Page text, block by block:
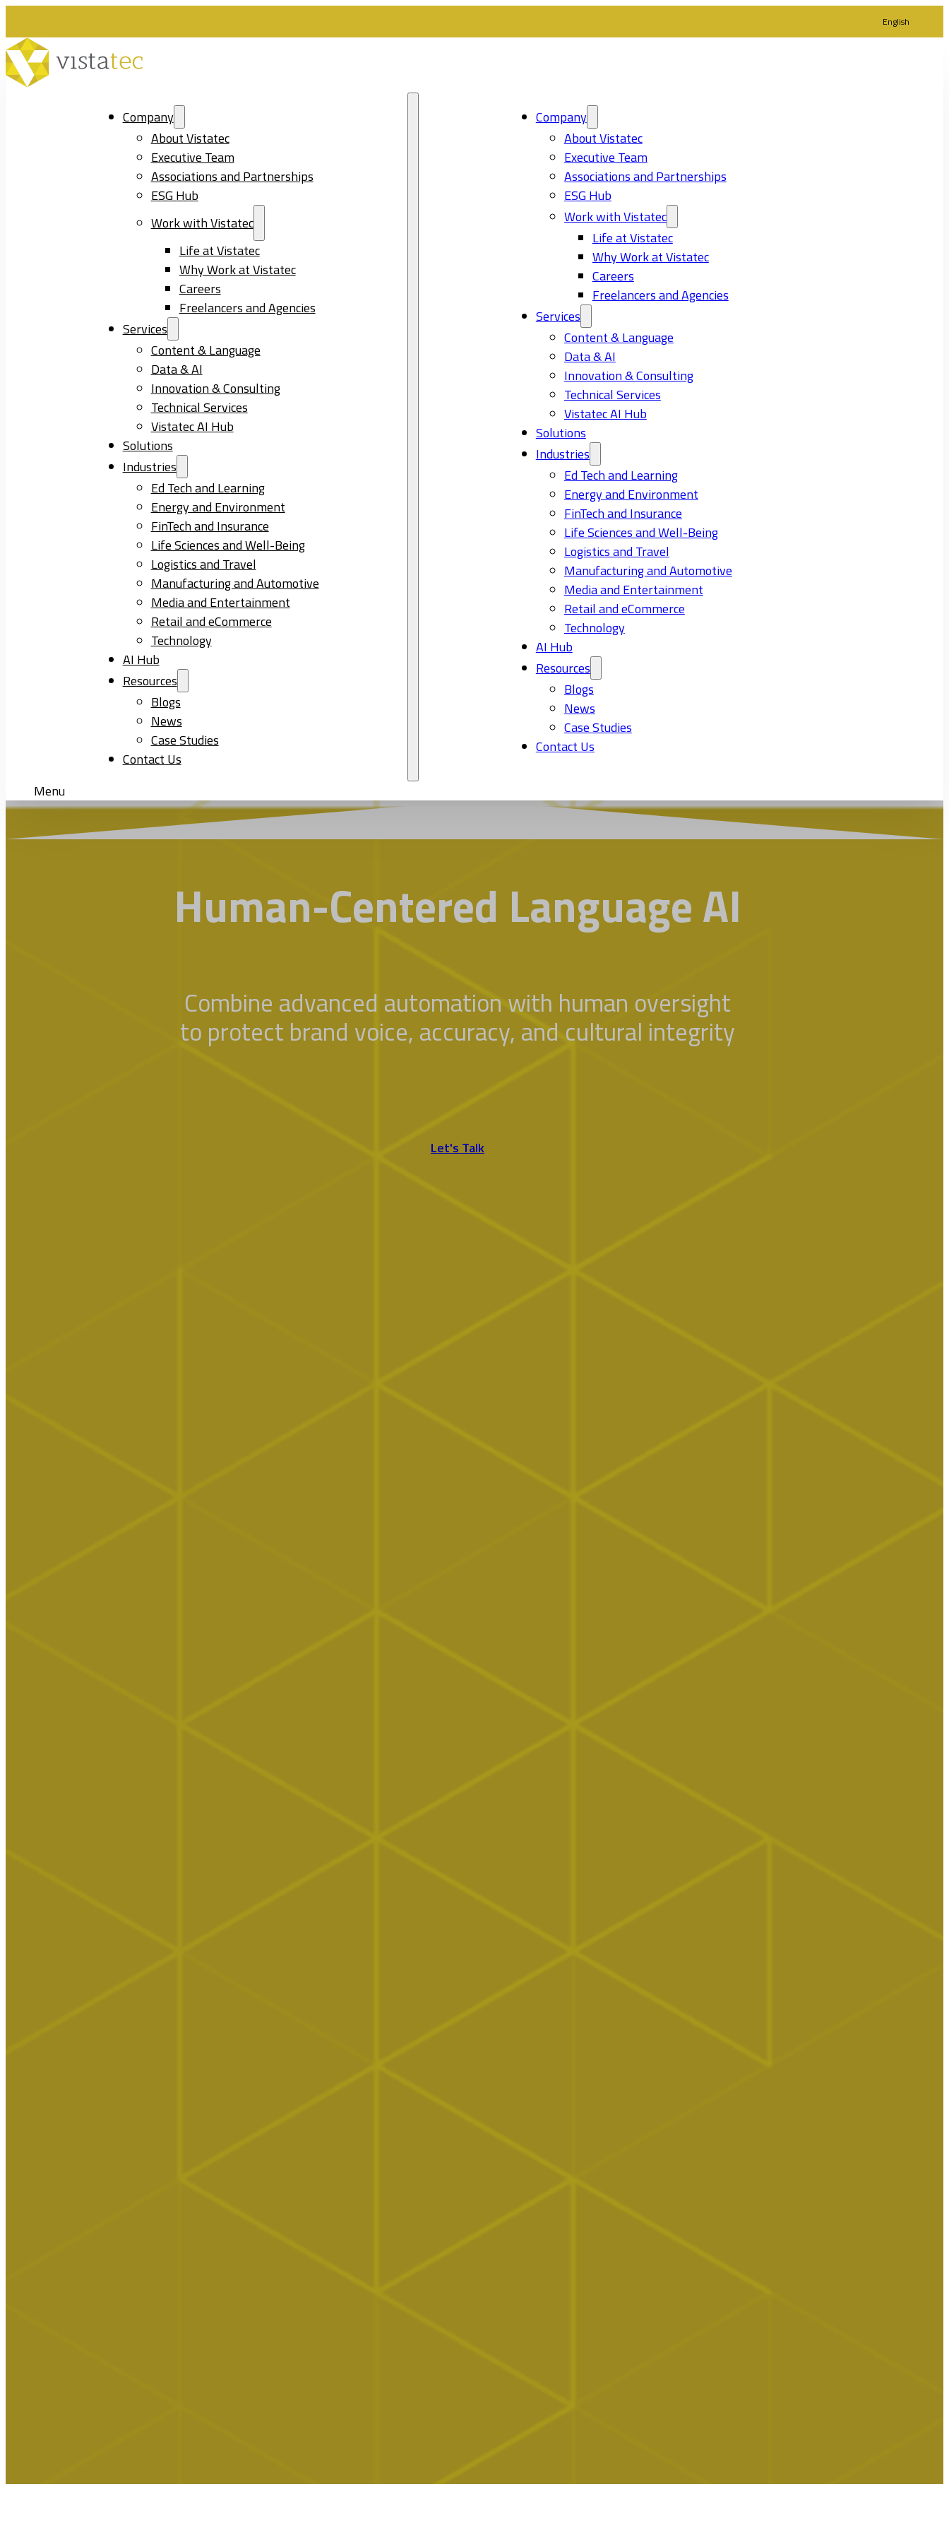
English
Company
About Vistatec
Executive Team
Associations and Partnerships
ESG Hub
Work with Vistatec
Life at Vistatec
Why Work at Vistatec
Careers
Freelancers and Agencies
Services
Content & Language
Data & AI
Innovation & Consulting
Technical Services
Vistatec AI Hub
Solutions
Industries
Ed Tech and Learning
Energy and Environment
FinTech and Insurance
Life Sciences and Well-Being
Logistics and Travel
Manufacturing and Automotive
Media and Entertainment
Retail and eCommerce
Technology
AI Hub
Resources
Blogs
News
Case Studies
Contact Us
Company
About Vistatec
Executive Team
Associations and Partnerships
ESG Hub
Work with Vistatec
Life at Vistatec
Why Work at Vistatec
Careers
Freelancers and Agencies
Services
Content & Language
Data & AI
Innovation & Consulting
Technical Services
Vistatec AI Hub
Solutions
Industries
Ed Tech and Learning
Energy and Environment
FinTech and Insurance
Life Sciences and Well-Being
Logistics and Travel
Manufacturing and Automotive
Media and Entertainment
Retail and eCommerce
Technology
AI Hub
Resources
Blogs
News
Case Studies
Contact Us
Menu
Human-Centered Language AI
Combine advanced automation with human oversight
to protect brand voice, accuracy, and cultural integrity
Let's Talk